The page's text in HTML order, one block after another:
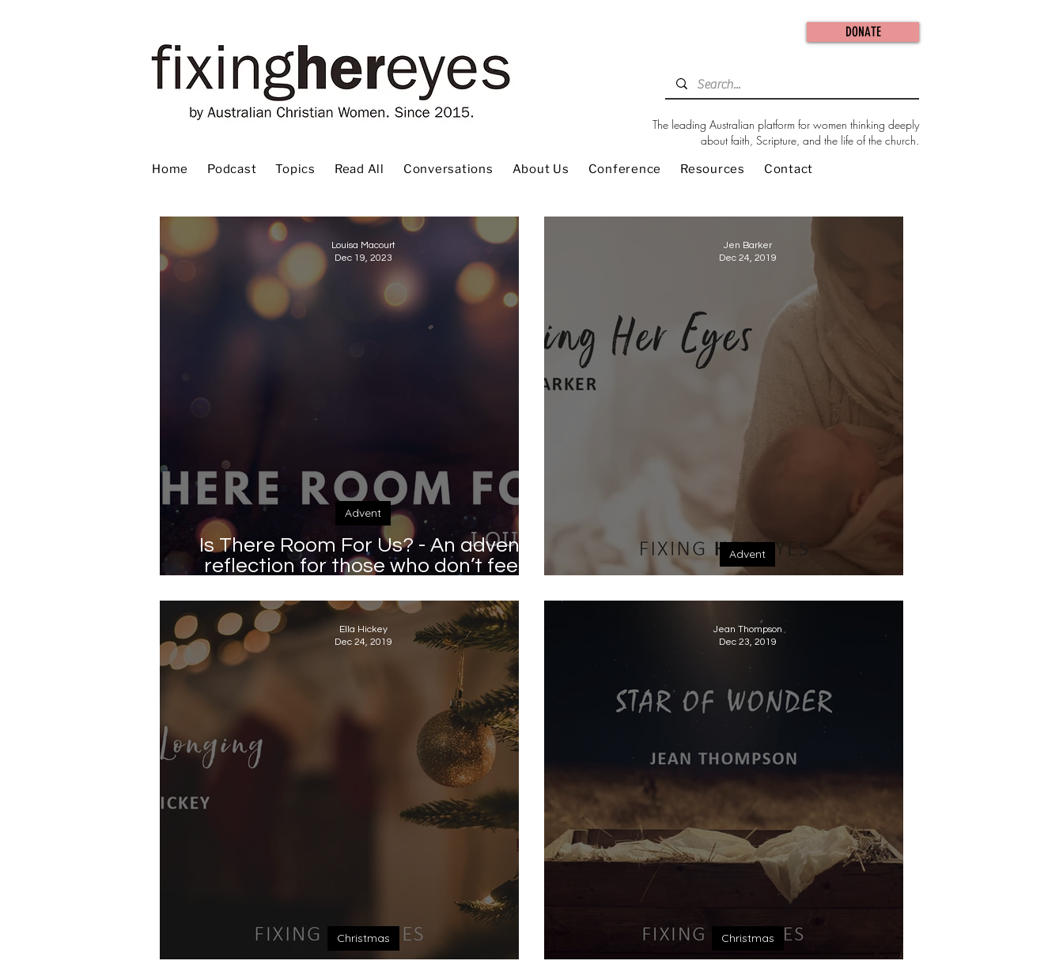
DONATE
The leading Australian platform for women thinking deeply
about faith, Scripture, and the life of the church.
Home Podcast Topics Read All Conversations About Us Conference Resources Contact
Is There Room For Us? - An advent
reflection for those who don’t feel
Advent
Louisa Macourt
Dec 19, 2023
Advent
Jen Barker
Dec 24, 2019
Christmas
Ella Hickey
Dec 24, 2019
Christmas
Jean Thompson
Dec 23, 2019